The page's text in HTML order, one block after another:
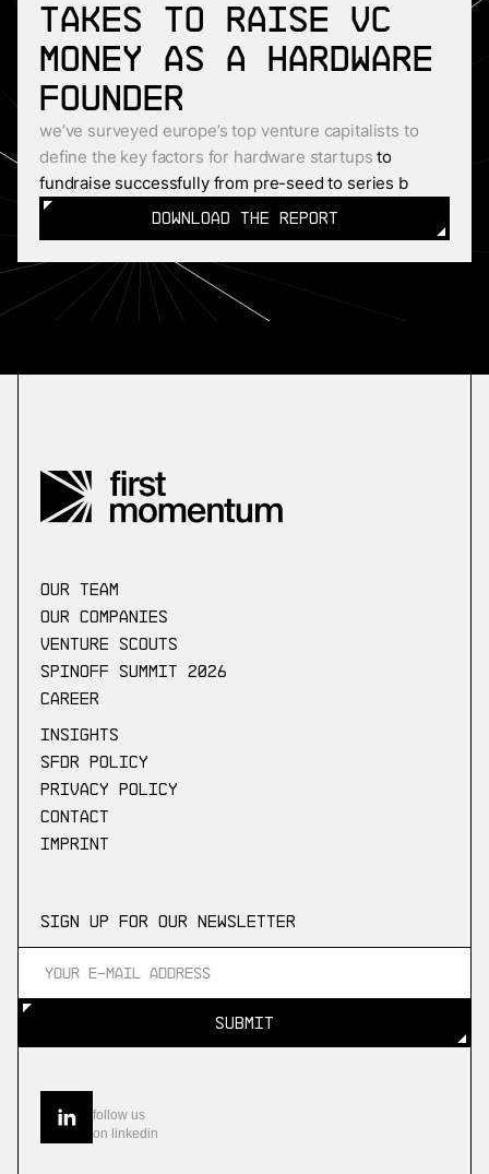
takes to raise VC
money as a Hardware
founder
we’ve surveyed europe’s top venture capitalists to
define the key factors for hardware startups to
fundraise successfully from pre-seed to series b
DOWNLOAD THE REPORT
our Team
Our companies
Venture scouts
Spinoff Summit 2026
Career
Insights
SFDR Policy
Privacy Policy
Contact
Imprint
Sign up for our newsletter
SUBMIT
follow us
on linkedin